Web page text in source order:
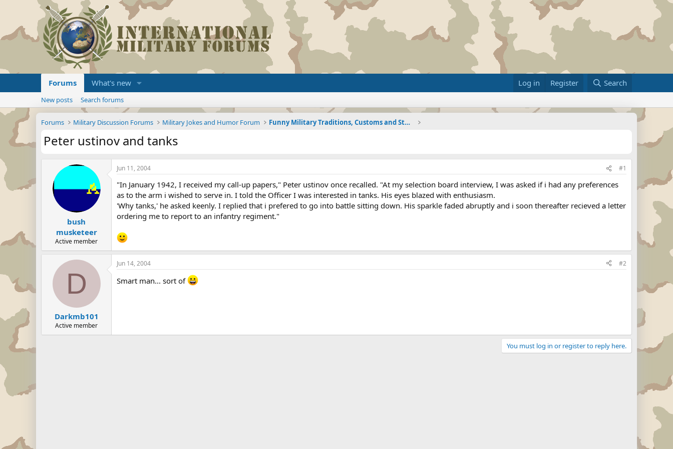
Forums What's new Log in Register Search
New posts Search forums
Forums Military Discussion Forums Military Jokes and Humor Forum Funny Military Traditions, Customs and Stories fro
Peter ustinov and tanks
bush
musketeer
Active member
Jun 11, 2004 #1
"In January 1942, I received my call-up papers," Peter ustinov once recalled. "At my selection board interview, I was asked if i had any preferences
as to the arm i wished to serve in. I told the Officer I was interested in tanks. His eyes blazed with enthusiasm.
'Why tanks,' he asked keenly. I replied that i prefered to go into battle sitting down. His sparkle faded abruptly and i soon thereafter recieved a letter
ordering me to report to an infantry regiment."
D
Darkmb101
Active member
Jun 14, 2004 #2
Smart man... sort of
You must log in or register to reply here.